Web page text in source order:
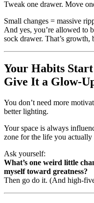
Tweak one drawer. Move
Small changes = massive
And yes, you’re allowed to
sock drawer. That’s growth,
Your Habits
Give It a Glow-
You don’t need more
better lighting.
Your space is always
zone for the life you actually
Ask yourself:
What’s one weird little
myself toward greatness?
Then go do it. (And high-